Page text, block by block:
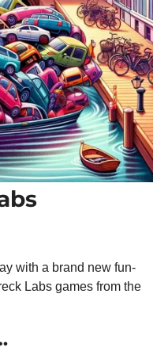
with a brand new fun-
Labs games from the